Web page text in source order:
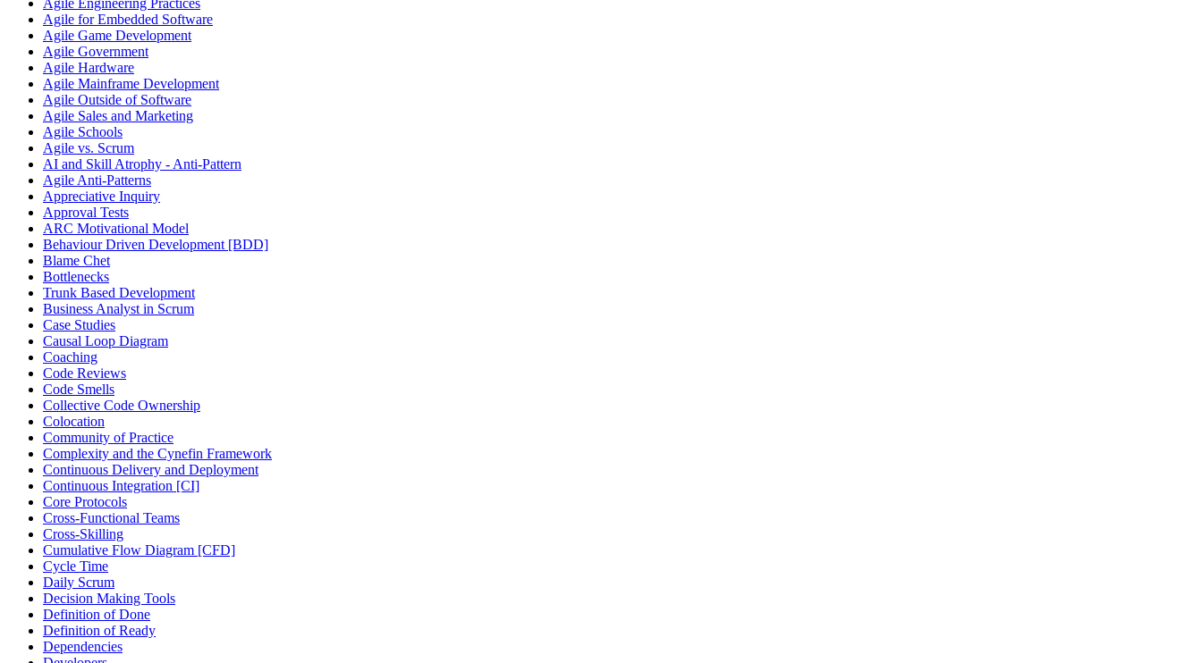
Agile Engineering Practices
Agile for Embedded Software
Agile Game Development
Agile Government
Agile Hardware
Agile Mainframe Development
Agile Outside of Software
Agile Sales and Marketing
Agile Schools
Agile vs. Scrum
AI and Skill Atrophy - Anti-Pattern
Agile Anti-Patterns
Appreciative Inquiry
Approval Tests
ARC Motivational Model
Behaviour Driven Development [BDD]
Blame Chet
Bottlenecks
Trunk Based Development
Business Analyst in Scrum
Case Studies
Causal Loop Diagram
Coaching
Code Reviews
Code Smells
Collective Code Ownership
Colocation
Community of Practice
Complexity and the Cynefin Framework
Continuous Delivery and Deployment
Continuous Integration [CI]
Core Protocols
Cross-Functional Teams
Cross-Skilling
Cumulative Flow Diagram [CFD]
Cycle Time
Daily Scrum
Decision Making Tools
Definition of Done
Definition of Ready
Dependencies